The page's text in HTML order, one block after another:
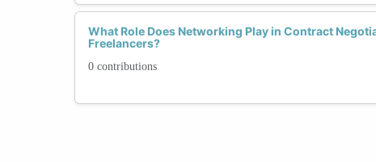
What Role Does Networking Play in Contract
Freelancers?
0 contributions